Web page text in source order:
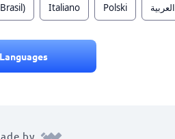
Italiano Polski العربية
by